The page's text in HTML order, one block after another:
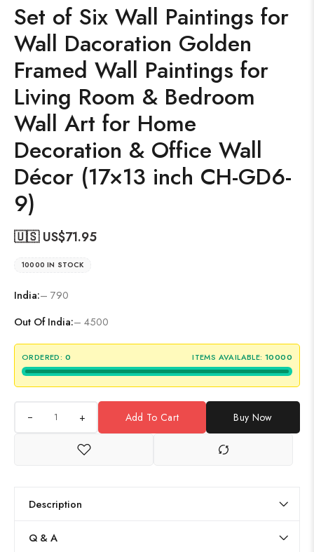
Set of Six Wall Paintings for
Wall Dacoration Golden
Framed Wall Paintings for
Living Room & Bedroom
Wall Art for Home
Decoration & Office Wall
Décor (17×13 inch CH-GD6-
9)
🇺🇸 US$71.95
10000 IN STOCK
India:– 790
Out Of India:– 4500
ORDERED: 0 ITEMS AVAILABLE: 10000
+ Add To Cart Buy Now
Description
Q & A